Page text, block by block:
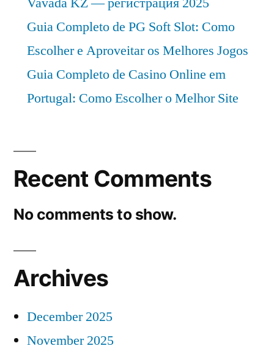
Guia Completo de PG Soft Slot: Como
Escolher e Aproveitar os Melhores Jogos
Guia Completo de Casino Online em
Portugal: Como Escolher o Melhor Site
Recent Comments
No comments to show.
Archives
December 2025
November 2025